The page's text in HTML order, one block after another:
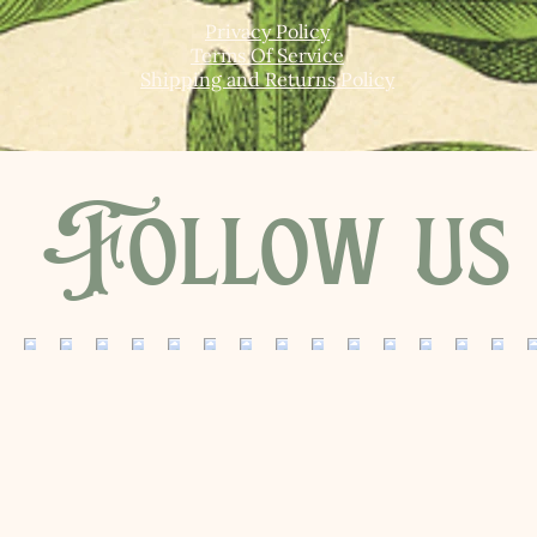
Privacy Policy
Terms Of Service
Shipping and Returns Policy
Follow us